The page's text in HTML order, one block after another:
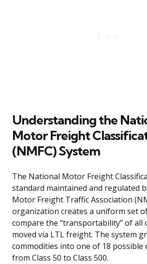
Understanding the
Motor Freight
(NMFC) System
The National Motor Freight
standard maintained and regulated
Motor Freight Traffic Association
organization creates a uniform set
compare the “transportability” of all
moved via LTL freight. The system
commodities into one of 18 possible
from Class 50 to Class 500.